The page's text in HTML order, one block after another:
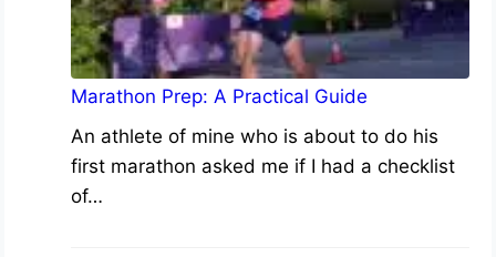
Marathon Prep: A Practical Guide
An athlete of mine who is about to do his
first marathon asked me if I had a checklist
of…